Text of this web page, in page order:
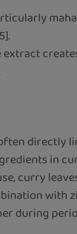
directly
in
curry
with
during